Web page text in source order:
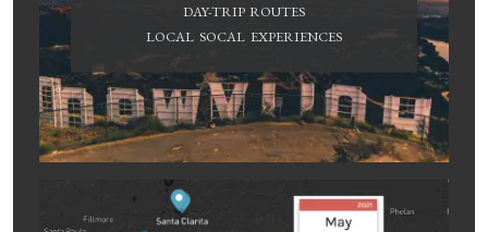
DAY-TRIP ROUTES
LOCAL SOCAL EXPERIENCES